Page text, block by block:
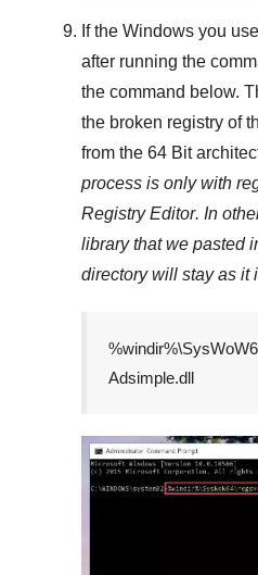
If the Windows you
after running the
the command below.
the broken registry of
from the 64 Bit
process is only with
Registry Editor. In
library that we pasted
directory will stay as it
Adsimple.dll